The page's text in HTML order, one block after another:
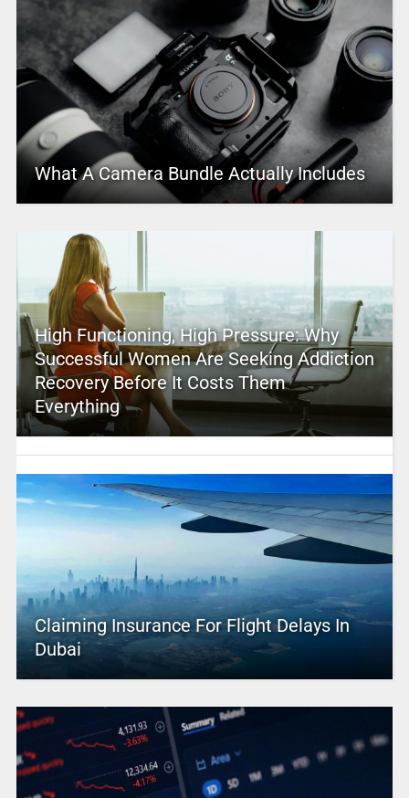
What A Camera Bundle Actually Includes
High Functioning, High Pressure: Why
Successful Women Are Seeking Addiction
Recovery Before It Costs Them
Everything
Claiming Insurance For Flight Delays In
Dubai